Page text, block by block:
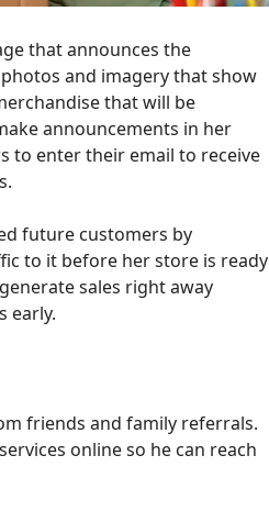
that announces the
and imagery that show
that will be
announcements in her
to enter their email to receive
future customers by
to it before her store is ready
sales right away
early.
friends and family referrals.
online so he can reach